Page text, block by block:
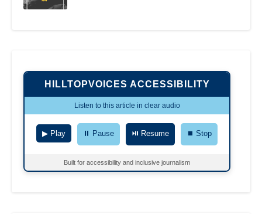
HILLTOPVOICES ACCESSIBILITY
Listen to this article in clear audio
▶ Play ⏸ Pause ⏯ Resume ⏹ Stop
Built for accessibility and inclusive journalism